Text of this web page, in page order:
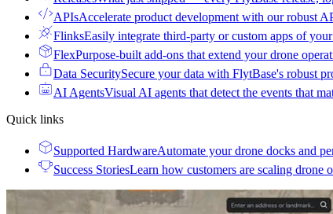
APIsAccelerate product development with our robust
FlinksEasily integrate third-party or custom apps of
FlexPurpose-built add-ons that extend your drone
Data SecuritySecure your data with FlytBase's robust
AI AgentsVisual AI agents that detect the events that
Quick links
Supported HardwareAutomate your drone docks and
Success StoriesLearn how customers are scaling drone